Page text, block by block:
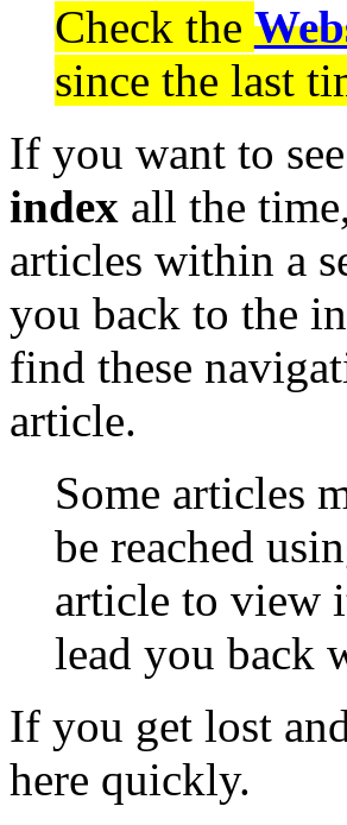
Check the
since the last
If you want to
index all the
articles within a
you back to the
find these
article.
Some articles
be reached
article to view
lead you back
If you get lost
here quickly.